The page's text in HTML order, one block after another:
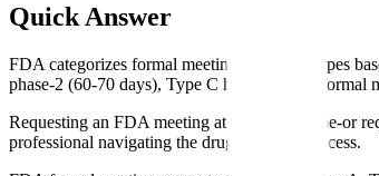
Quick Answer
FDA categorizes formal meetings into four types
phase-2 (60-70 days), Type C handles other formal
Requesting an FDA meeting at the wrong time-or
professional navigating the drug approval process.